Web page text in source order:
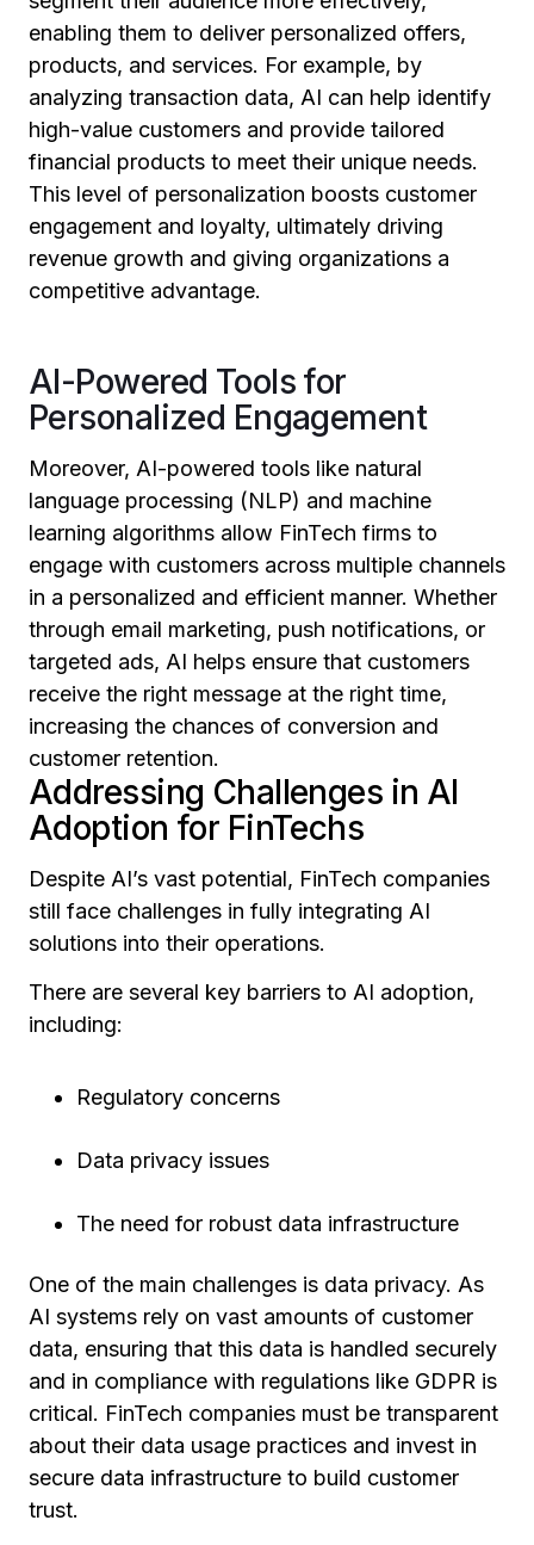
enabling them to deliver personalized offers,
products, and services. For example, by
analyzing transaction data, AI can help identify
high-value customers and provide tailored
financial products to meet their unique needs.
This level of personalization boosts customer
engagement and loyalty, ultimately driving
revenue growth and giving organizations a
competitive advantage.
AI-Powered Tools for
Personalized Engagement
Moreover, AI-powered tools like natural
language processing (NLP) and machine
learning algorithms allow FinTech firms to
engage with customers across multiple channels
in a personalized and efficient manner. Whether
through email marketing, push notifications, or
targeted ads, AI helps ensure that customers
receive the right message at the right time,
increasing the chances of conversion and
customer retention.
Addressing Challenges in AI
Adoption for FinTechs
Despite AI’s vast potential, FinTech companies
still face challenges in fully integrating AI
solutions into their operations.
There are several key barriers to AI adoption,
including:
Regulatory concerns
Data privacy issues
The need for robust data infrastructure
One of the main challenges is data privacy. As
AI systems rely on vast amounts of customer
data, ensuring that this data is handled securely
and in compliance with regulations like GDPR is
critical. FinTech companies must be transparent
about their data usage practices and invest in
secure data infrastructure to build customer
trust.